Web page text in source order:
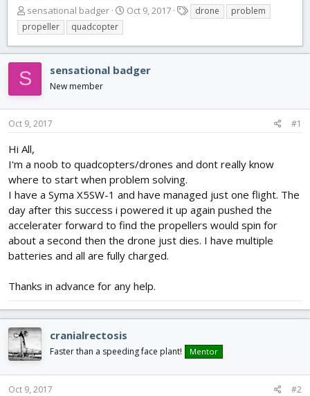
T
h
r
e
a
d
s
r
e
r
sensational badger
S
r
d
Oct 9, 2017
a
s
drone
problem
propeller
quadcopter
S sensational badger
New member
Oct 9, 2017 #1
Hi All,
I'm a noob to quadcopters/drones and dont really know
where to start when problem solving.
I have a Syma X5SW-1 and have managed just one flight. The
day after this success i powered it up again pushed the
accelerater forward to find the propellers would spin for
about a second then the drone just dies. I have multiple
batteries and all are fully charged.
Thanks in advance for any help.
cranialrectosis
Faster than a speeding face plant! Mentor
Oct 9, 2017 #2